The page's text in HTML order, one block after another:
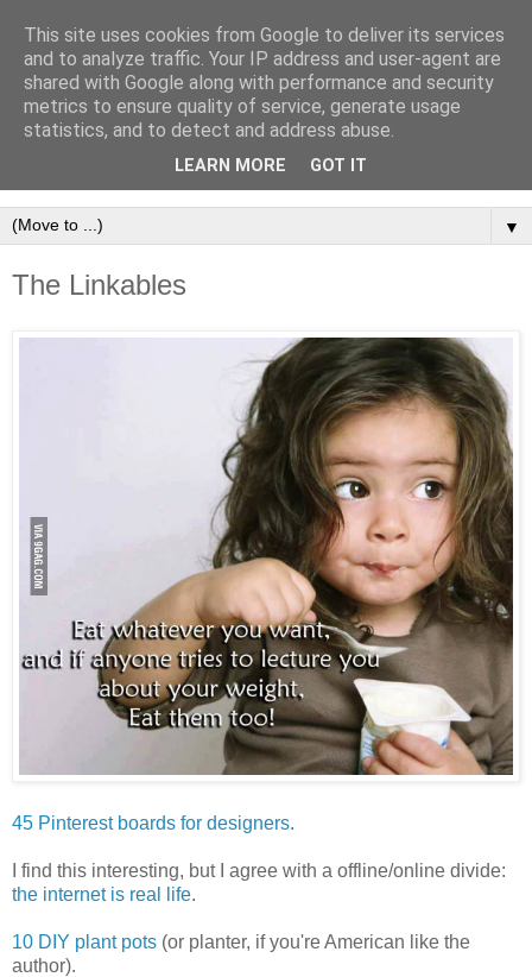
▼
The Linkables
45 Pinterest boards for designers.
I find this interesting, but I agree with a offline/online divide:
the internet is real life.
10 DIY plant pots (or planter, if you're American like the
author).
This site uses cookies from Google to deliver its services
and to analyze traffic. Your IP address and user-agent are
shared with Google along with performance and security
metrics to ensure quality of service, generate usage
statistics, and to detect and address abuse.
LEARN MORE GOT IT